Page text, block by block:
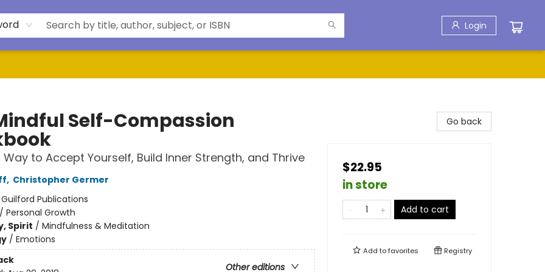
Login
Self-Compassion
Way to Accept Yourself, Build Inner Strength, and Thrive
, Christopher Germer
Guilford Publications
Personal Growth
Spirit / Mindfulness & Meditation
/ Emotions
Other editions
Go back
$22.95
in store
Add to cart
Add tofavorites Registry